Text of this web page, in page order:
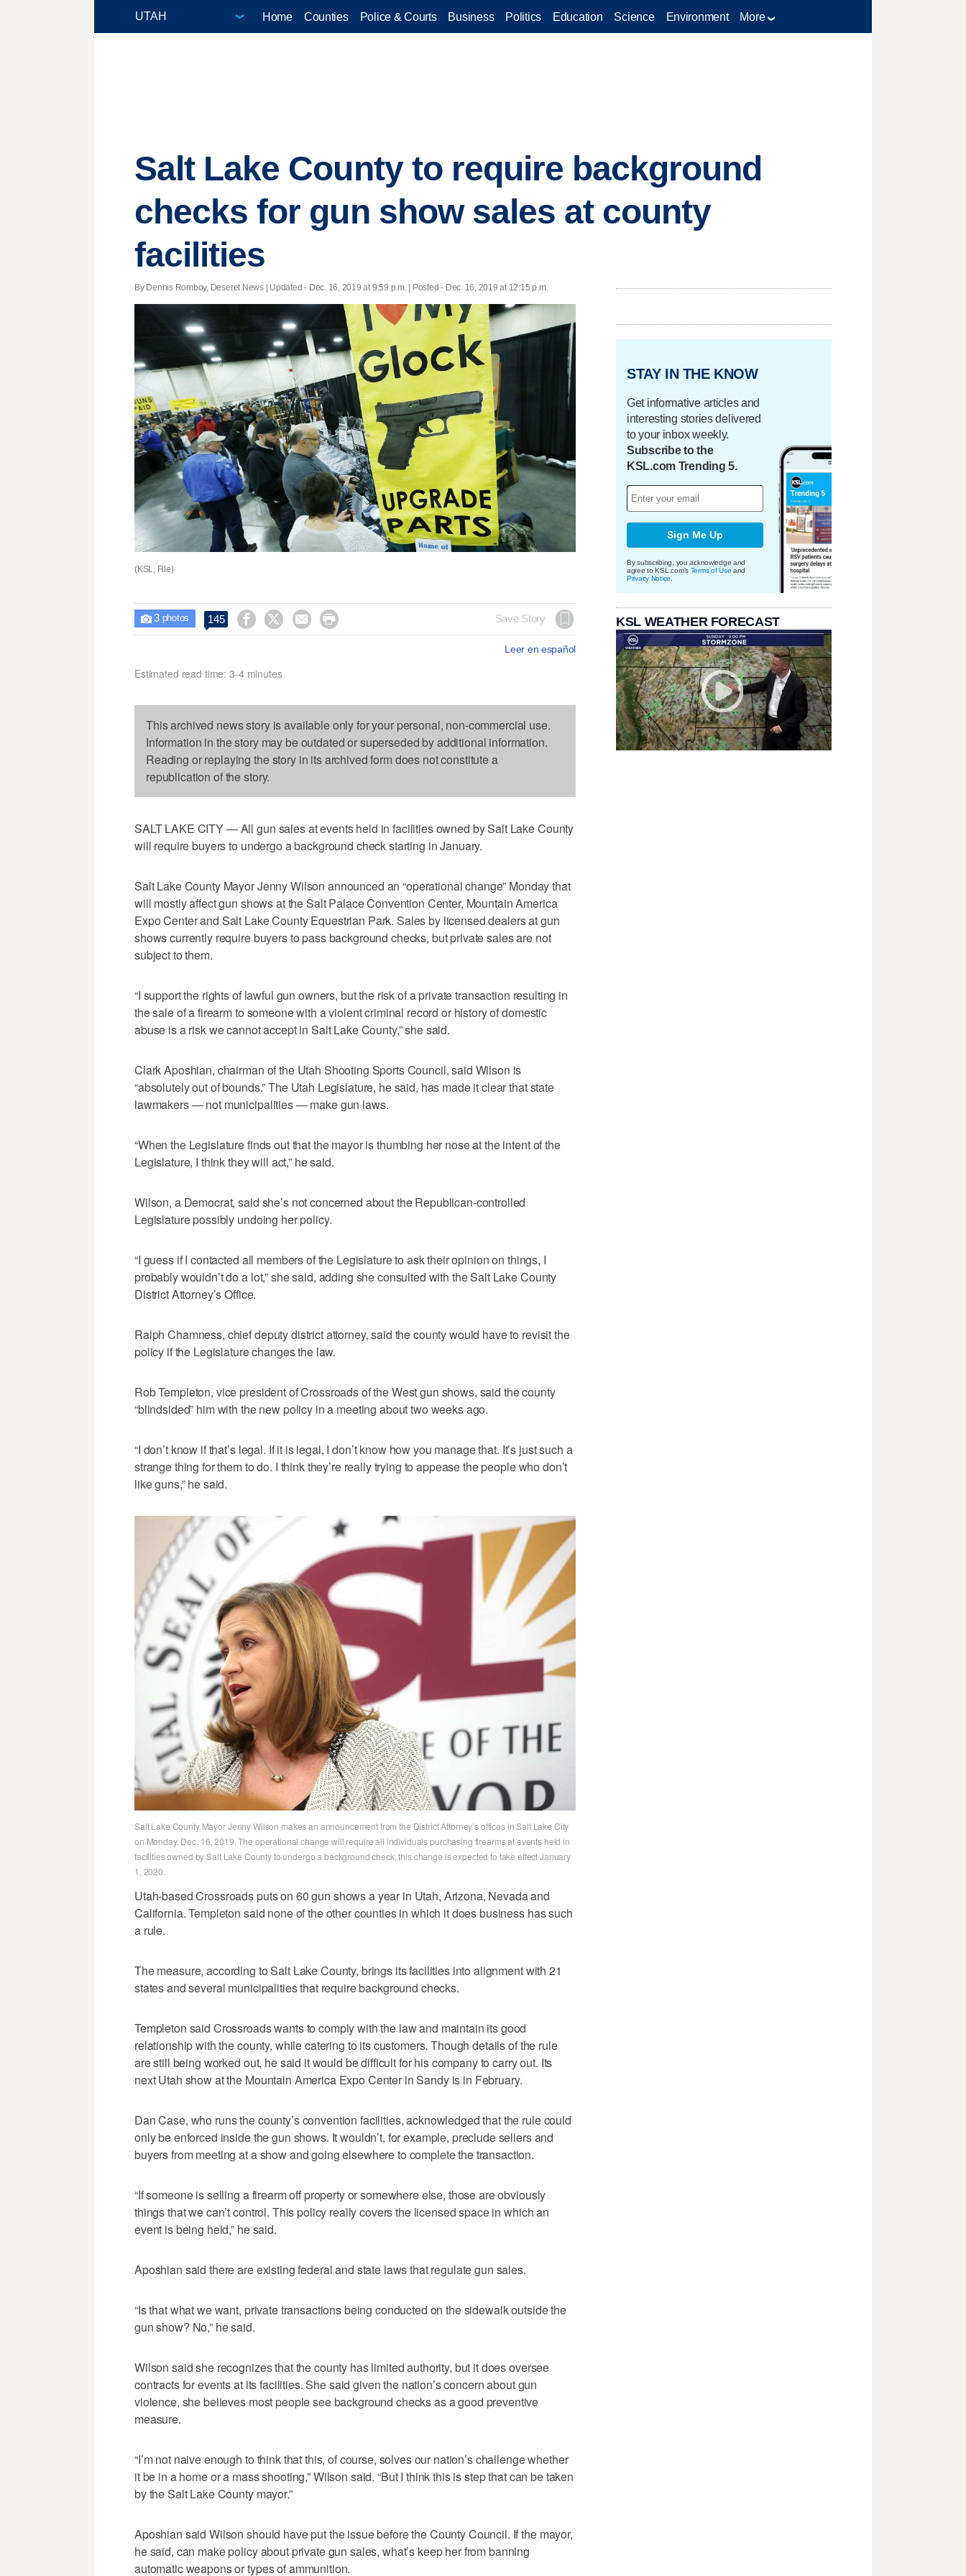
Home Counties Police & Courts Business Politics Education Science Environment More
Salt Lake County to require background
checks for gun show sales at county
facilities
By Dennis Romboy, Deseret News | Updated - Dec. 16, 2019 at 9:59 p.m. | Posted - Dec. 16, 2019 at 12:15 p.m.
(KSL, File)
 3photos 145     Save Story
Leer en español
Estimated read time: 3-4 minutes
This archived news story is available only for your personal, non-commercial use.
Information in the story may be outdated or superseded by additional information.
Reading or replaying the story in its archived form does not constitute a
republication of the story.
SALT LAKE CITY — All gun sales at events held in facilities owned by Salt Lake County
will require buyers to undergo a background check starting in January.
Salt Lake County Mayor Jenny Wilson announced an “operational change” Monday that
will mostly affect gun shows at the Salt Palace Convention Center, Mountain America
Expo Center and Salt Lake County Equestrian Park. Sales by licensed dealers at gun
shows currently require buyers to pass background checks, but private sales are not
subject to them.
“I support the rights of lawful gun owners, but the risk of a private transaction resulting in
the sale of a firearm to someone with a violent criminal record or history of domestic
abuse is a risk we cannot accept in Salt Lake County,” she said.
Clark Aposhian, chairman of the Utah Shooting Sports Council, said Wilson is
“absolutely out of bounds.” The Utah Legislature, he said, has made it clear that state
lawmakers — not municipalities — make gun laws.
“When the Legislature finds out that the mayor is thumbing her nose at the intent of the
Legislature, I think they will act,” he said.
Wilson, a Democrat, said she’s not concerned about the Republican-controlled
Legislature possibly undoing her policy.
“I guess if I contacted all members of the Legislature to ask their opinion on things, I
probably wouldn’t do a lot,” she said, adding she consulted with the Salt Lake County
District Attorney’s Office.
Ralph Chamness, chief deputy district attorney, said the county would have to revisit the
policy if the Legislature changes the law.
Rob Templeton, vice president of Crossroads of the West gun shows, said the county
“blindsided” him with the new policy in a meeting about two weeks ago.
“I don’t know if that’s legal. If it is legal, I don’t know how you manage that. It’s just such a
strange thing for them to do. I think they’re really trying to appease the people who don’t
like guns,” he said.
Salt Lake County Mayor Jenny Wilson makes an announcement from the District Attorney’s offices in Salt Lake City
on Monday, Dec. 16, 2019. The operational change will require all individuals purchasing firearms at events held in
facilities owned by Salt Lake County to undergo a background check, this change is expected to take effect January
1, 2020.
Utah-based Crossroads puts on 60 gun shows a year in Utah, Arizona, Nevada and
California. Templeton said none of the other counties in which it does business has such
a rule.
The measure, according to Salt Lake County, brings its facilities into alignment with 21
states and several municipalities that require background checks.
Templeton said Crossroads wants to comply with the law and maintain its good
relationship with the county, while catering to its customers. Though details of the rule
are still being worked out, he said it would be difficult for his company to carry out. Its
next Utah show at the Mountain America Expo Center in Sandy is in February.
Dan Case, who runs the county’s convention facilities, acknowledged that the rule could
only be enforced inside the gun shows. It wouldn’t, for example, preclude sellers and
buyers from meeting at a show and going elsewhere to complete the transaction.
“If someone is selling a firearm off property or somewhere else, those are obviously
things that we can’t control. This policy really covers the licensed space in which an
event is being held,” he said.
Aposhian said there are existing federal and state laws that regulate gun sales.
“Is that what we want, private transactions being conducted on the sidewalk outside the
gun show? No,” he said.
Wilson said she recognizes that the county has limited authority, but it does oversee
contracts for events at its facilities. She said given the nation’s concern about gun
violence, she believes most people see background checks as a good preventive
measure.
“I’m not naive enough to think that this, of course, solves our nation’s challenge whether
it be in a home or a mass shooting,” Wilson said. “But I think this is step that can be taken
by the Salt Lake County mayor.”
Aposhian said Wilson should have put the issue before the County Council. If the mayor,
he said, can make policy about private gun sales, what’s keep her from banning
automatic weapons or types of ammunition.
STAY IN THE KNOW
Get informative articles and
interesting stories delivered
to your inbox weekly.
Subscribe to the
KSL.com Trending 5.
Sign Me Up
By subscribing, you acknowledge and
agree to KSL.com's Terms of Use and
Privacy Notice
KSL WEATHER FORECAST